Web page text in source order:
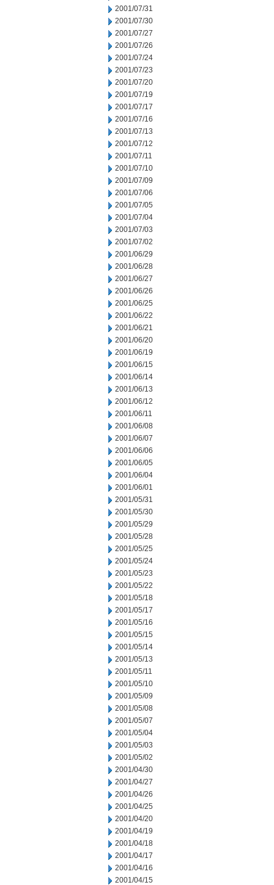
2001/07/31
2001/07/30
2001/07/27
2001/07/26
2001/07/24
2001/07/23
2001/07/20
2001/07/19
2001/07/17
2001/07/16
2001/07/13
2001/07/12
2001/07/11
2001/07/10
2001/07/09
2001/07/06
2001/07/05
2001/07/04
2001/07/03
2001/07/02
2001/06/29
2001/06/28
2001/06/27
2001/06/26
2001/06/25
2001/06/22
2001/06/21
2001/06/20
2001/06/19
2001/06/15
2001/06/14
2001/06/13
2001/06/12
2001/06/11
2001/06/08
2001/06/07
2001/06/06
2001/06/05
2001/06/04
2001/06/01
2001/05/31
2001/05/30
2001/05/29
2001/05/28
2001/05/25
2001/05/24
2001/05/23
2001/05/22
2001/05/18
2001/05/17
2001/05/16
2001/05/15
2001/05/14
2001/05/13
2001/05/11
2001/05/10
2001/05/09
2001/05/08
2001/05/07
2001/05/04
2001/05/03
2001/05/02
2001/04/30
2001/04/27
2001/04/26
2001/04/25
2001/04/20
2001/04/19
2001/04/18
2001/04/17
2001/04/16
2001/04/15